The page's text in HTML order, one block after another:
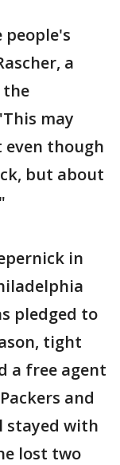
people's
a
the
may
though
but about
in
pledged to
tight
a free agent
and
stayed with
lost two